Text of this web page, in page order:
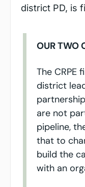
district PD, is
OUR TWO
The CRPE
district
are not
pipeline,
that to
build the
with an